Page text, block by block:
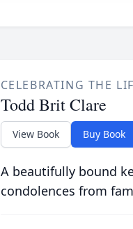
CELEBRATING THE
Todd Brit Clare
View Book Buy Book
A beautifully bound
condolences from